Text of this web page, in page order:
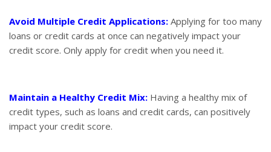
Avoid Multiple Credit Applications: Applying for too many
loans or credit cards at once can negatively impact your
credit score. Only apply for credit when you need it.
Maintain a Healthy Credit Mix: Having a healthy mix of
credit types, such as loans and credit cards, can positively
impact your credit score.